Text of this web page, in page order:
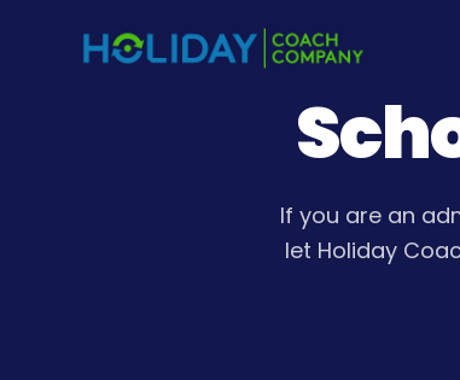
If you are an
let Holiday